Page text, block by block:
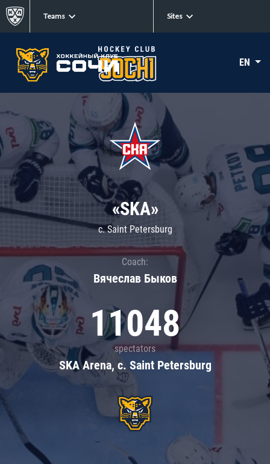
Teams Sites
EN
«SKA»
c. Saint Petersburg
Coach:
Вячеслав Быков
11048
spectators
SKA Arena, c. Saint Petersburg